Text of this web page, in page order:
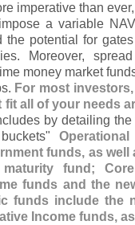
imperative than
a variable
the potential for
Moreover,
money market
For most
all of your needs
by detailing
funds, as well
fund;
funds and the
funds include the
Income funds,